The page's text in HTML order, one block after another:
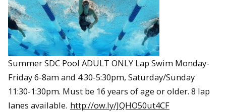
Summer SDC Pool ADULT ONLY Lap Swim Monday-
Friday 6-8am and 4:30-5:30pm, Saturday/Sunday
11:30-1:30pm. Must be 16 years of age or older. 8 lap
lanes available. http://ow.ly/JQHO50ut4CF